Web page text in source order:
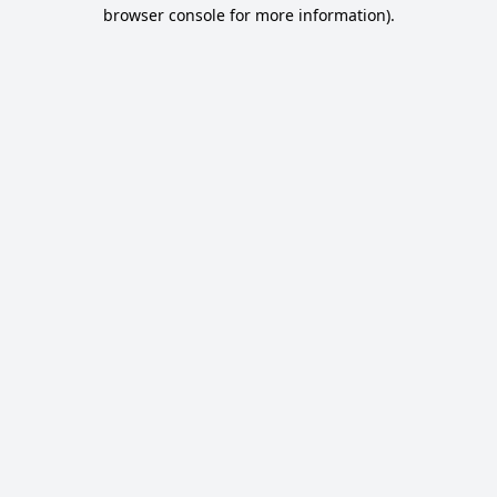
browser console for more information).